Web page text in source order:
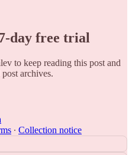
day free trial
to keep reading this post and
archives.
∙ Collection notice